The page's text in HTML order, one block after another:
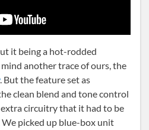
it being a hot-rodded
another trace of ours, the
. But the feature set as
clean blend and tone control
circuitry that it had to be
We picked up blue-box unit